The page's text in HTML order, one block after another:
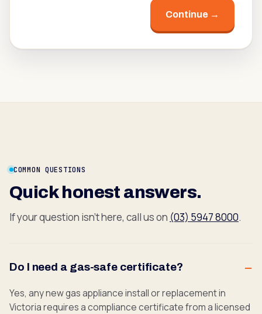
Continue →
COMMON QUESTIONS
Quick honest answers.
If your question isn't here, call us on (03) 5947 8000.
Do I need a gas-safe certificate?
Yes, any new gas appliance install or replacement in
Victoria requires a compliance certificate from a licensed